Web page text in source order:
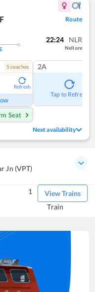
Route
22:24 NLR
Nellore
5 coaches
Refresh
Seat
2A
Tap to Refresh
Next availability
Jn (VPT)
View Trains
1
Train